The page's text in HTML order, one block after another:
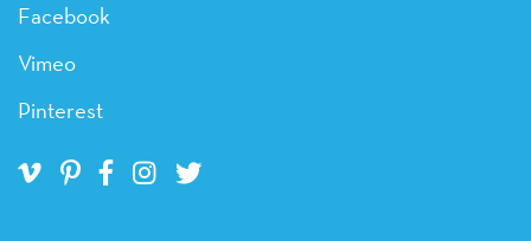
Facebook
Vimeo
Pinterest